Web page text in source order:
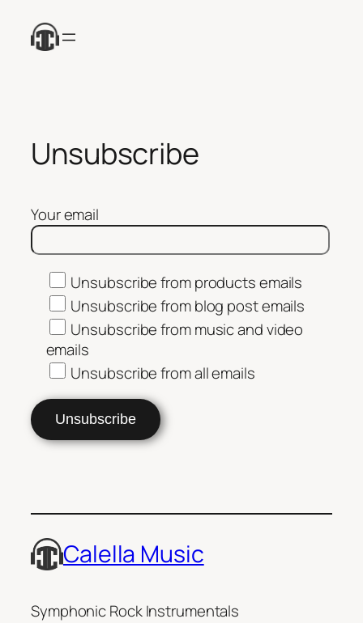
content
Unsubscribe
Your email
Unsubscribe from products emails
Unsubscribe from blog post emails
Unsubscribe from music and video
emails
Unsubscribe from all emails
Calella Music
Symphonic Rock Instrumentals